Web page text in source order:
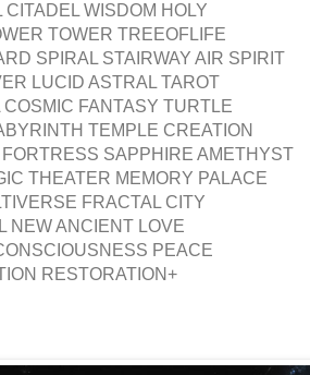
WISDOM HOLY
TOWER TREEOFLIFE
SPIRAL STAIRWAY AIR SPIRIT
LUCID ASTRAL TAROT
FANTASY TURTLE
TEMPLE CREATION
FORTRESS SAPPHIRE AMETHYST
THEATER MEMORY PALACE
FRACTAL CITY
NEW ANCIENT LOVE
PEACE
RESTORATION+